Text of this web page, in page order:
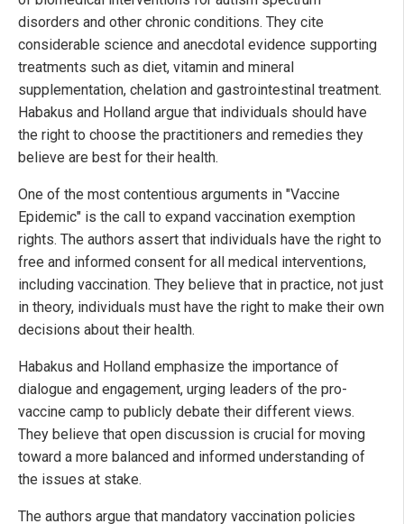
disorders and other chronic conditions. They cite
considerable science and anecdotal evidence supporting
treatments such as diet, vitamin and mineral
supplementation, chelation and gastrointestinal treatment.
Habakus and Holland argue that individuals should have
the right to choose the practitioners and remedies they
believe are best for their health.
One of the most contentious arguments in "Vaccine
Epidemic" is the call to expand vaccination exemption
rights. The authors assert that individuals have the right to
free and informed consent for all medical interventions,
including vaccination. They believe that in practice, not just
in theory, individuals must have the right to make their own
decisions about their health.
Habakus and Holland emphasize the importance of
dialogue and engagement, urging leaders of the pro-
vaccine camp to publicly debate their different views.
They believe that open discussion is crucial for moving
toward a more balanced and informed understanding of
the issues at stake.
The authors argue that mandatory vaccination policies